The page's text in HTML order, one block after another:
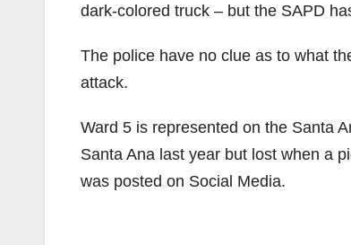
dark-colored truck – but the SAPD
The police have no clue as to what
attack.
Ward 5 is represented on the Santa
Santa Ana last year but lost when a
was posted on Social Media.